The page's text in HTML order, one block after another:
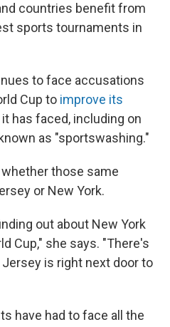
countries benefit from
sports tournaments in
to face accusations
Cup to improve its
has faced, including on
as "sportswashing."
those same
or New York.
out about New York
Cup," she says. "There's
is right next door to
have had to face all the